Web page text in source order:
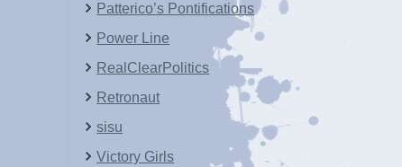
Patterico’s Pontifications
Power Line
RealClearPolitics
Retronaut
sisu
Victory Girls